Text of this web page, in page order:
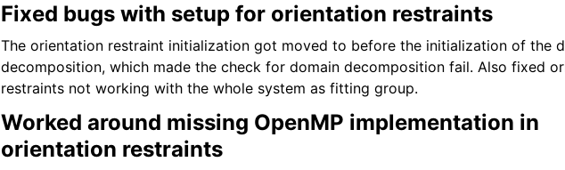
Fixed bugs with setup for orientation restraints
The orientation restraint initialization got moved to before the initialization of the
decomposition, which made the check for domain decomposition fail. Also fixed
restraints not working with the whole system as fitting group.
Worked around missing OpenMP implementation in
orientation restraints